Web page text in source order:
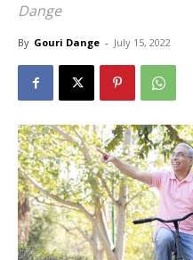
Dange
By Gouri Dange - July 15, 2022